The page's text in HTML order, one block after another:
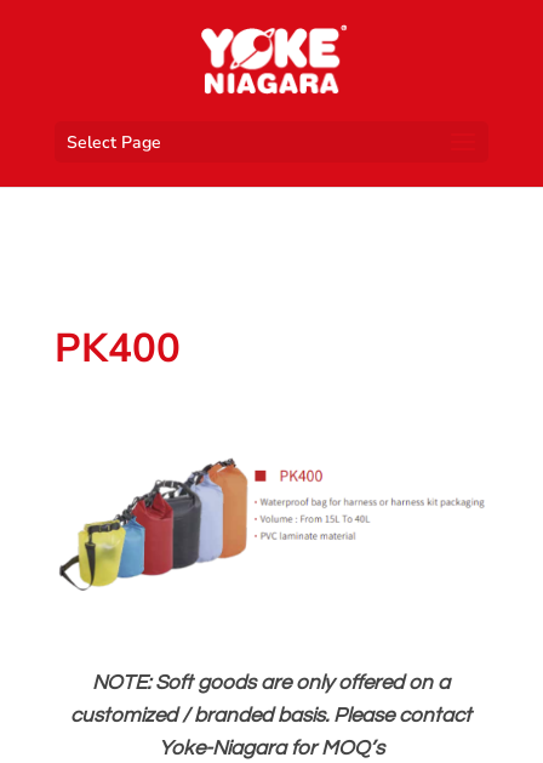
Select Page
PK400
NOTE: Soft goods are only offered on a
customized / branded basis. Please contact
Yoke-Niagara for MOQ’s